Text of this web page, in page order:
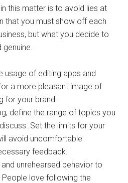
this matter is to avoid lies at
that you must show off each
but what you decide to
genuine.
usage of editing apps and
a more pleasant image of
for your brand.
define the range of topics you
Set the limits for your
avoid uncomfortable
feedback.
unrehearsed behavior to
love following the